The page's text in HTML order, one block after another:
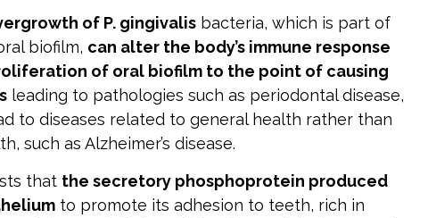
of P. gingivalis bacteria, which is part of
biofilm, can alter the body’s immune response
of oral biofilm to the point of causing
leading to pathologies such as periodontal disease,
to diseases related to general health rather than
such as Alzheimer’s disease.
that the secretory phosphoprotein produced
to promote its adhesion to teeth, rich in